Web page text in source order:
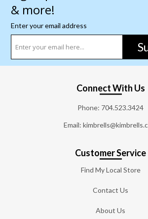
& more!
Enter your email address
Connect With Us
Phone: 704.523.3424
Email:
Customer Service
Find My Local Store
Contact Us
About Us